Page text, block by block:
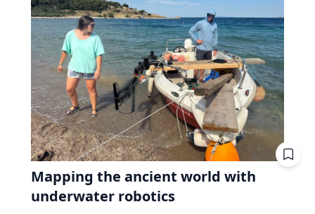
Mapping the ancient world with
underwater robotics